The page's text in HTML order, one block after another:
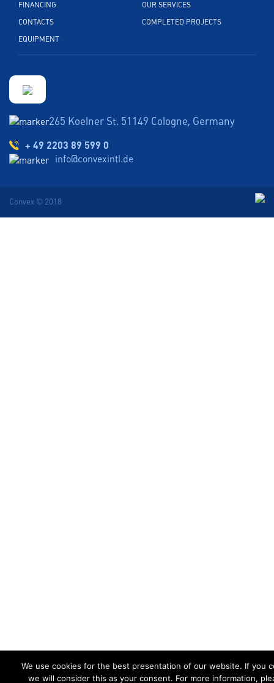
FINANCING
CONTACTS
EQUIPMENT
OUR SERVICES
COMPLETED PROJECTS
265 Koelner St. 51149 Cologne, Germany
+ 49 2203 89 599 0
info@convexintl.de
Convex © 2018
We use cookies for the best presentation of our website. If you
we will consider this as your consent. For more information,